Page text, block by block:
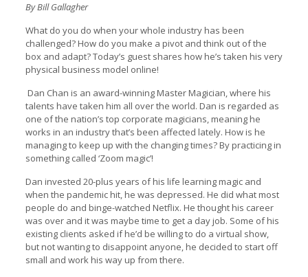
By Bill Gallagher
What do you do when your whole industry has been
challenged? How do you make a pivot and think out of the
box and adapt? Today’s guest shares how he’s taken his very
physical business model online!
Dan Chan is an award-winning Master Magician, where his
talents have taken him all over the world. Dan is regarded as
one of the nation’s top corporate magicians, meaning he
works in an industry that’s been affected lately. How is he
managing to keep up with the changing times? By practicing in
something called ‘Zoom magic’!
Dan invested 20-plus years of his life learning magic and
when the pandemic hit, he was depressed. He did what most
people do and binge-watched Netflix. He thought his career
was over and it was maybe time to get a day job. Some of his
existing clients asked if he’d be willing to do a virtual show,
but not wanting to disappoint anyone, he decided to start off
small and work his way up from there.